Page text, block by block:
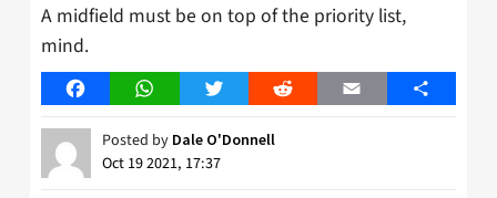
A midfield must be on top of the priority list,
mind.
FacebookWhatsAppTwitter Reddit Email Share
Posted by Dale O'Donnell
Oct 19 2021, 17:37